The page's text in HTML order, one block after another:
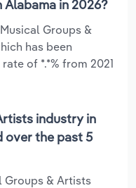
in 2026?
Groups &
has been
of *.*% from 2021
industry in
over the past 5
Groups & Artists